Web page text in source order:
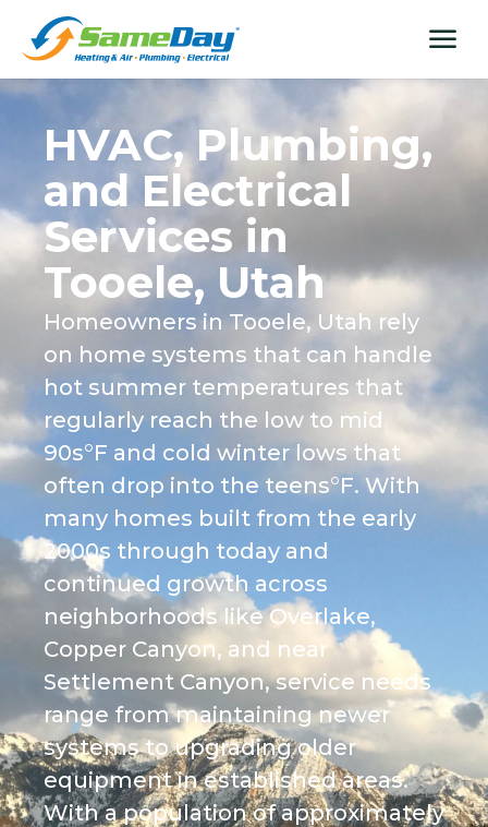
content
content
menu
HVAC, Plumbing,
and Electrical
Services in
Tooele, Utah
Homeowners in Tooele, Utah rely
on home systems that can handle
hot summer temperatures that
regularly reach the low to mid
90s°F and cold winter lows that
often drop into the teens°F. With
many homes built from the early
2000s through today and
continued growth across
neighborhoods like Overlake,
Copper Canyon, and near
Settlement Canyon, service needs
range from maintaining newer
systems to upgrading older
equipment in established areas.
With a population of approximately